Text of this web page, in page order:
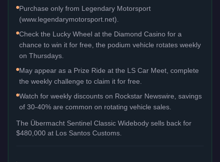
Purchase only from Legendary Motorsport
(www.legendarymotorsport.net).
Check the Lucky Wheel at the Diamond Casino for a
chance to win it for free, the podium vehicle rotates weekly
on Thursdays.
May appear as a Prize Ride at the LS Car Meet, complete
the weekly challenge to claim it for free.
Watch for weekly discounts on Rockstar Newswire, savings
of 30-40% are common on rotating vehicle sales.
The Übermacht Sentinel Classic Widebody sells back for
$480,000 at Los Santos Customs.